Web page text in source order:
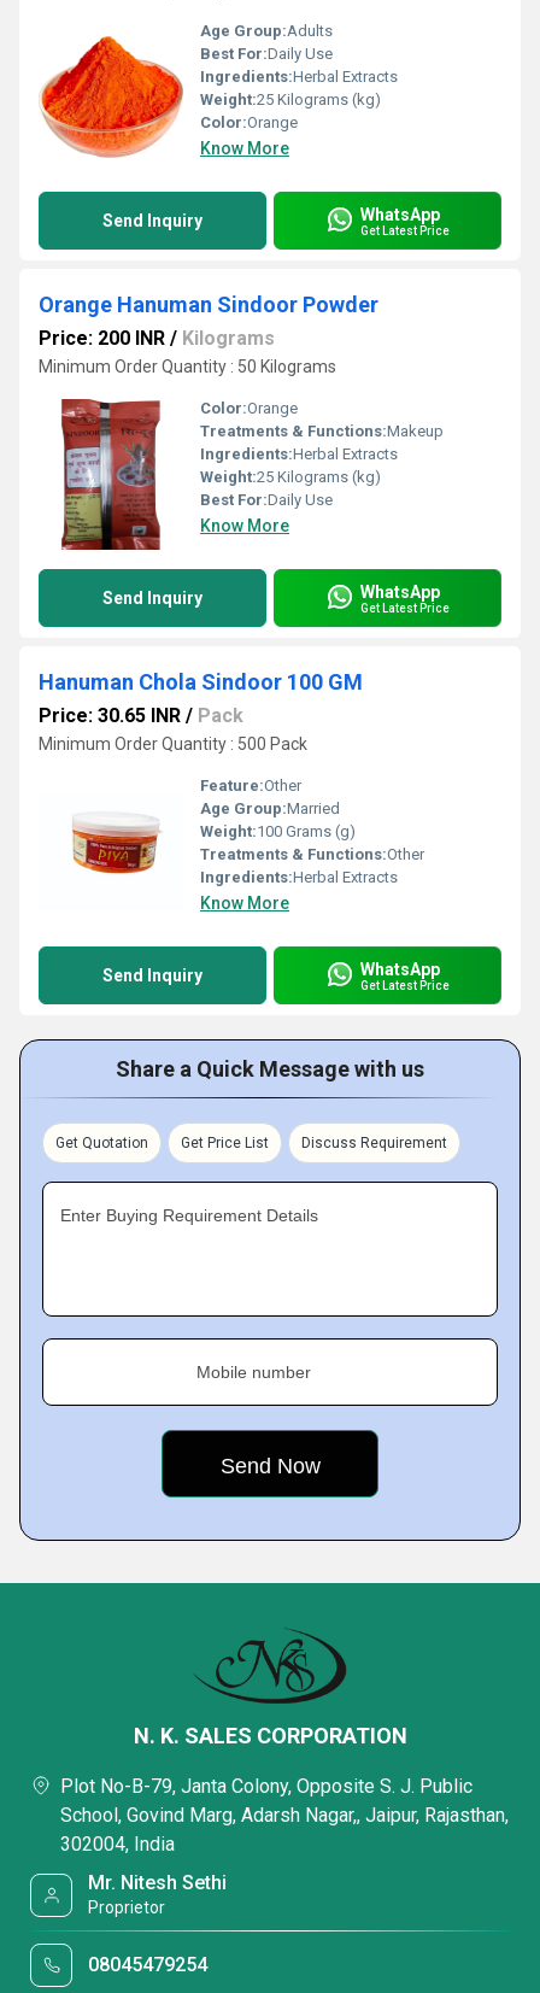
Age Group:Adults
Best For:Daily Use
Ingredients:Herbal Extracts
Weight:25 Kilograms (kg)
Color:Orange
Know More
Send Inquiry WhatsApp
Get Latest Price
Orange Hanuman Sindoor Powder
Price: 200 INR / Kilograms
Minimum Order Quantity : 50 Kilograms
Color:Orange
Treatments & Functions:Makeup
Ingredients:Herbal Extracts
Weight:25 Kilograms (kg)
Best For:Daily Use
Know More
Send Inquiry WhatsApp
Get Latest Price
Hanuman Chola Sindoor 100 GM
Price: 30.65 INR / Pack
Minimum Order Quantity : 500 Pack
Feature:Other
Age Group:Married
Weight:100 Grams (g)
Treatments & Functions:Other
Ingredients:Herbal Extracts
Know More
Send Inquiry WhatsApp
Get Latest Price
Share a Quick Message with us
Get Quotation Get Price List Discuss Requirement
Enter Buying Requirement Details
Mobile number
N. K. SALES CORPORATION
Plot No-B-79, Janta Colony, Opposite S. J. Public
School, Govind Marg, Adarsh Nagar,, Jaipur, Rajasthan,
302004, India
Mr. Nitesh Sethi
Proprietor
08045479254